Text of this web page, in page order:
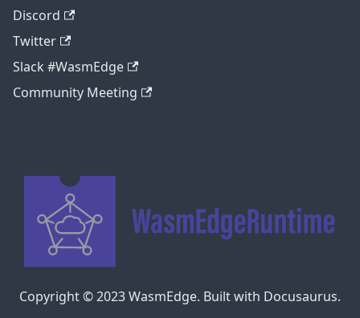
Discord
Twitter
Slack #WasmEdge
Community Meeting
Copyright © 2023 WasmEdge. Built with Docusaurus.